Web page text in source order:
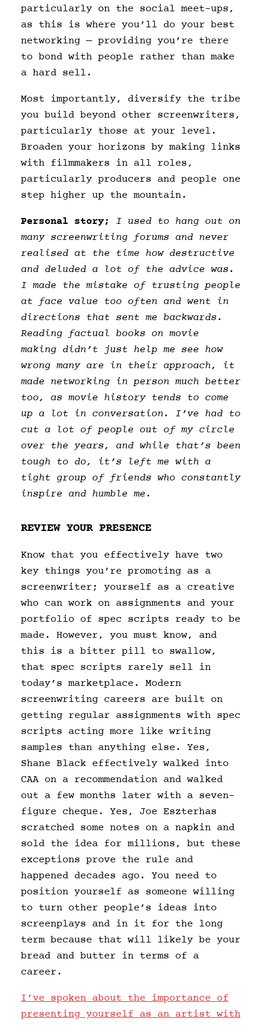
particularly on the social meet-ups,
as this is where you’ll do your best
networking — providing you’re there
to bond with people rather than make
a hard sell.
Most importantly, diversify the tribe
you build beyond other screenwriters,
particularly those at your level.
Broaden your horizons by making links
with filmmakers in all roles,
particularly producers and people one
step higher up the mountain.
Personal story;
I used to hang out on
many screenwriting forums and never
realised at the time how destructive
and deluded a lot of the advice was.
I made the mistake of trusting people
at face value too often and went in
directions that sent me backwards.
Reading factual books on movie
making didn’t just help me see how
wrong many are in their approach, it
made networking in person much better
too, as movie history tends to come
up a lot in conversation. I’ve had to
cut a lot of people out of my circle
over the years, and while that’s been
tough to do, it’s left me with a
tight group of friends who constantly
inspire and humble me.
REVIEW YOUR PRESENCE
Know that you effectively have two
key things you’re promoting as a
screenwriter; yourself as a creative
who can work on assignments and your
portfolio of spec scripts ready to be
made. However, you must know, and
this is a bitter pill to swallow,
that spec scripts rarely sell in
today’s marketplace. Modern
screenwriting careers are built on
getting regular assignments with spec
scripts acting more like writing
samples than anything else. Yes,
Shane Black effectively walked into
CAA on a recommendation and walked
out a few months later with a seven-
figure cheque. Yes, Joe Eszterhas
scratched some notes on a napkin and
sold the idea for millions, but these
exceptions prove the rule and
happened decades ago. You need to
position yourself as someone willing
to turn other people’s ideas into
screenplays and in it for the long
term because that will likely be your
bread and butter in terms of a
career.
I’ve spoken about the importance of
presenting yourself as an artist with